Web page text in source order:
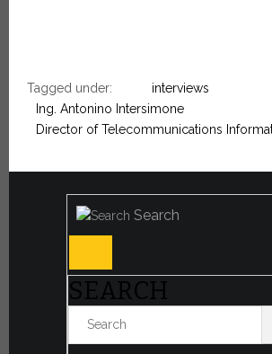
Tagged under:
interviews
Ing. Antonino Intersimone
Director of Telecommunications
Search
SEARCH